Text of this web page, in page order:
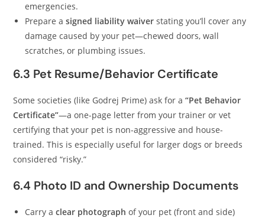
emergencies.
Prepare asigned liability waiver stating you’ll cover any
damage caused by your pet—chewed doors, wall
scratches, or plumbing issues.
6.3 Pet Resume/Behavior Certificate
Some societies (like Godrej Prime) ask for a“Pet Behavior
Certificate”—a one-page letter from your trainer or vet
certifying that your pet is non-aggressive and house-
trained. This is especially useful for larger dogs or breeds
considered “risky.”
6.4 Photo ID and Ownership Documents
Carry aclear photograph of your pet (front and side)